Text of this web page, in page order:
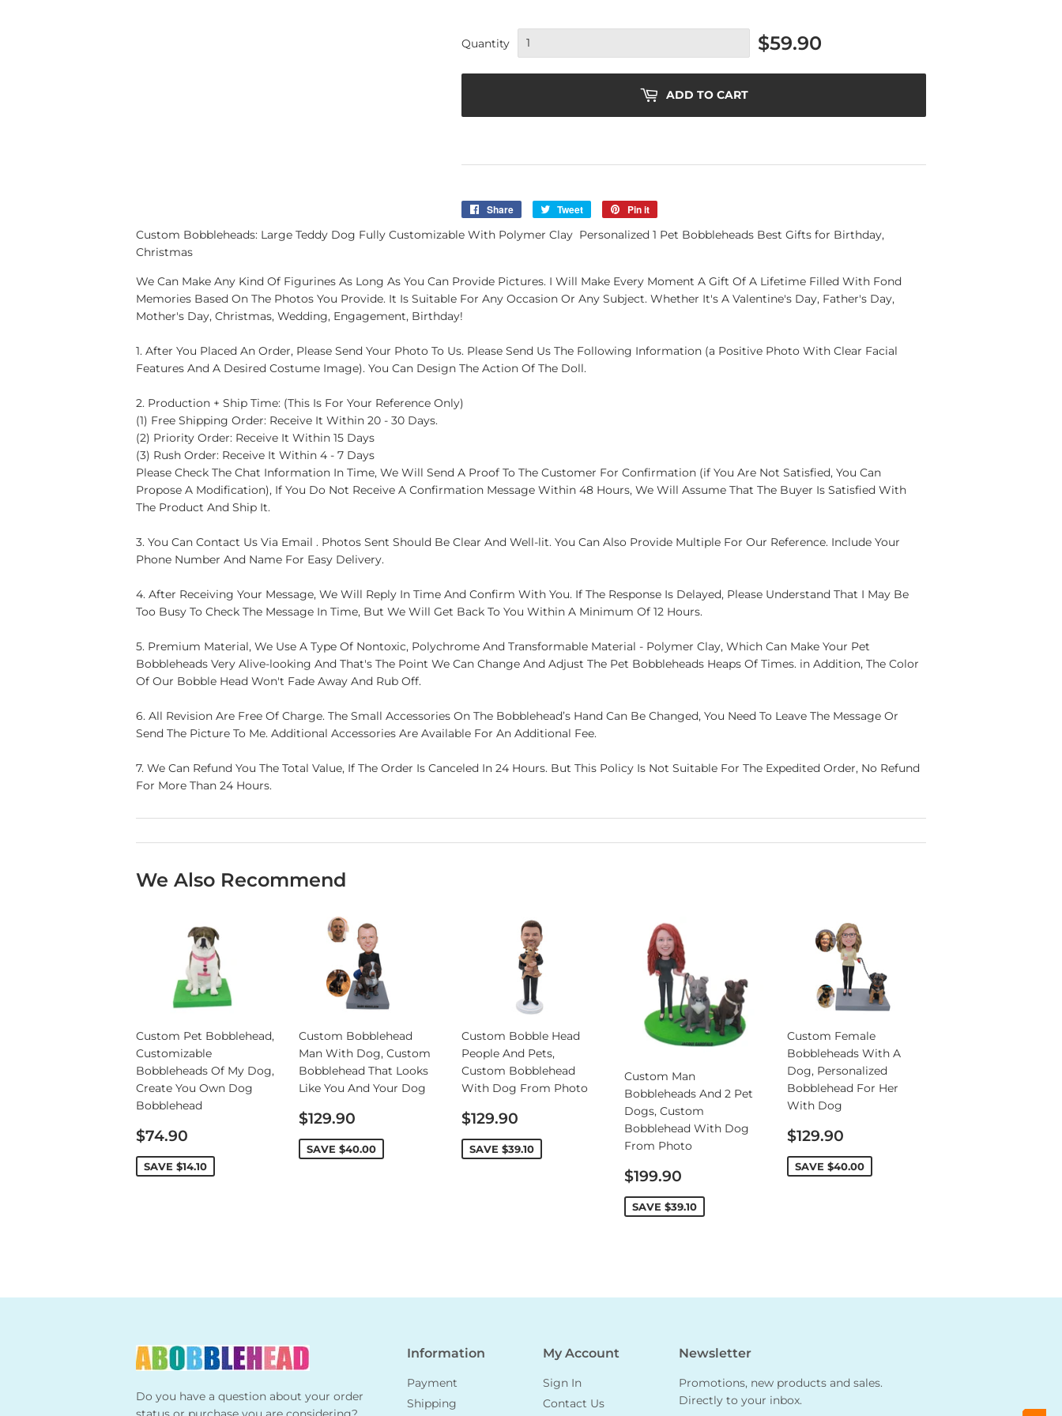
Quantity $59.90
ADD TO CART
Share
Share
Tweet
Tweet
Pin it
Custom Bobbleheads: Large Teddy Dog Fully Customizable With Polymer Clay Personalized 1 Pet Bobbleheads Best Gifts for Birthday,
Christmas
We Can Make Any Kind Of Figurines As Long As You Can Provide Pictures. I Will Make Every Moment A Gift Of A Lifetime Filled With Fond
Memories Based On The Photos You Provide. It Is Suitable For Any Occasion Or Any Subject. Whether It's A Valentine's Day, Father's Day,
Mother's Day, Christmas, Wedding, Engagement, Birthday!
1. After You Placed An Order, Please Send Your Photo To Us. Please Send Us The Following Information (a Positive Photo With Clear Facial
Features And A Desired Costume Image). You Can Design The Action Of The Doll.
2. Production + Ship Time: (This Is For Your Reference Only)
(1) Free Shipping Order: Receive It Within 20 - 30 Days.
(2) Priority Order: Receive It Within 15 Days
(3) Rush Order: Receive It Within 4 - 7 Days
Please Check The Chat Information In Time, We Will Send A Proof To The Customer For Confirmation (if You Are Not Satisfied, You Can
Propose A Modification), If You Do Not Receive A Confirmation Message Within 48 Hours, We Will Assume That The Buyer Is Satisfied With
The Product And Ship It.
3. You Can Contact Us Via Email . Photos Sent Should Be Clear And Well-lit. You Can Also Provide Multiple For Our Reference. Include Your
Phone Number And Name For Easy Delivery.
4. After Receiving Your Message, We Will Reply In Time And Confirm With You. If The Response Is Delayed, Please Understand That I May Be
Too Busy To Check The Message In Time, But We Will Get Back To You Within A Minimum Of 12 Hours.
5. Premium Material, We Use A Type Of Nontoxic, Polychrome And Transformable Material - Polymer Clay, Which Can Make Your Pet
Bobbleheads Very Alive-looking And That's The Point We Can Change And Adjust The Pet Bobbleheads Heaps Of Times. in Addition, The Color
Of Our Bobble Head Won't Fade Away And Rub Off.
6. All Revision Are Free Of Charge. The Small Accessories On The Bobblehead’s Hand Can Be Changed, You Need To Leave The Message Or
Send The Picture To Me. Additional Accessories Are Available For An Additional Fee.
7. We Can Refund You The Total Value, If The Order Is Canceled In 24 Hours. But This Policy Is Not Suitable For The Expedited Order, No Refund
For More Than 24 Hours.
We Also Recommend
Custom Pet Bobblehead,
Customizable
Bobbleheads Of My Dog,
Create You Own Dog
Bobblehead
Sale
price
$74.90
SAVE $14.10
Custom Bobblehead
Man With Dog, Custom
Bobblehead That Looks
Like You And Your Dog
Sale
price
$129.90
SAVE $40.00
Custom Bobble Head
People And Pets,
Custom Bobblehead
With Dog From Photo
Sale
price
$129.90
SAVE $39.10
Custom Man
Bobbleheads And 2 Pet
Dogs, Custom
Bobblehead With Dog
From Photo
Sale
price
$199.90
SAVE $39.10
Custom Female
Bobbleheads With A
Dog, Personalized
Bobblehead For Her
With Dog
Sale
price
$129.90
SAVE $40.00
Do you have a question about your order
Information
Payment
Shipping
My Account
Sign In
Contact Us
Newsletter
Promotions, new products and sales.
Directly to your inbox.